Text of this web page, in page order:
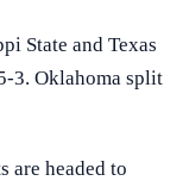
State and Texas
3. Oklahoma split
are headed to